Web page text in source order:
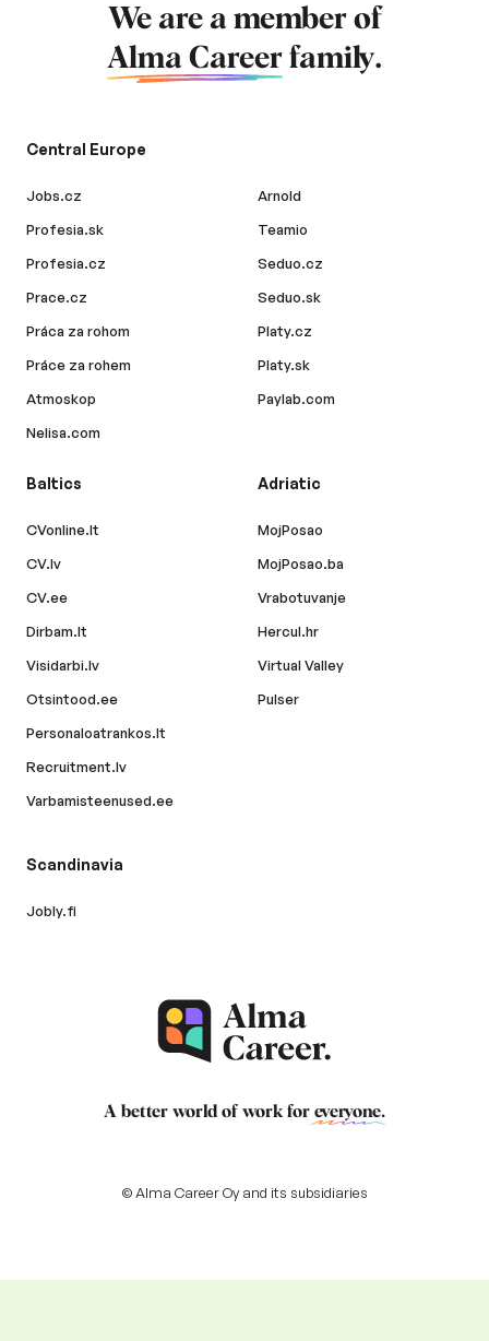
We are a member of
Alma Career family.
Central Europe
Jobs.cz
Profesia.sk
Profesia.cz
Prace.cz
Práca za rohom
Práce za rohem
Atmoskop
Nelisa.com
Arnold
Teamio
Seduo.cz
Seduo.sk
Platy.cz
Platy.sk
Paylab.com
Baltics
CVonline.lt
CV.lv
CV.ee
Dirbam.lt
Visidarbi.lv
Otsintood.ee
Personaloatrankos.lt
Recruitment.lv
Varbamisteenused.ee
Adriatic
MojPosao
MojPosao.ba
Vrabotuvanje
Hercul.hr
Virtual Valley
Pulser
Scandinavia
Jobly.fi
A better world of work for everyone.
© Alma Career Oy and its subsidiaries